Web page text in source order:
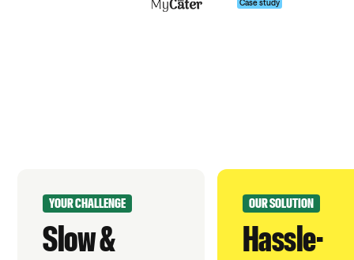
Case study
YOUR CHALLENGE
Slow &
OUR SOLUTION
Hassle-